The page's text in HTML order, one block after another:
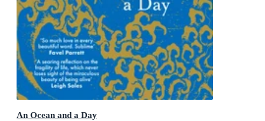
An Ocean and a Day